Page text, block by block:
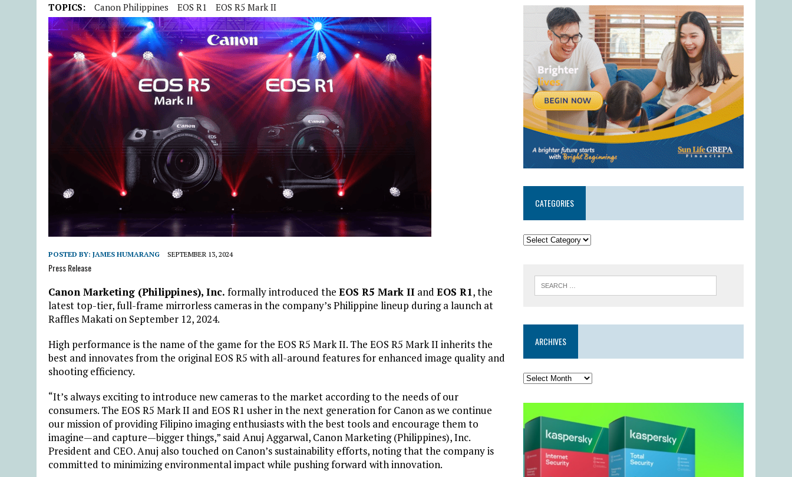
TOPICS: Canon Philippines EOS R1 EOS R5 Mark II
POSTED BY: JAMES HUMARANG SEPTEMBER 13, 2024
Press Release
Canon Marketing (Philippines), Inc. formally introduced the EOS R5 Mark II and EOS R1, the
latest top-tier, full-frame mirrorless cameras in the company’s Philippine lineup during a launch at
Raffles Makati on September 12, 2024.
High performance is the name of the game for the EOS R5 Mark II. The EOS R5 Mark II inherits the
best and innovates from the original EOS R5 with all-around features for enhanced image quality and
shooting efficiency.
“It’s always exciting to introduce new cameras to the market according to the needs of our
consumers. The EOS R5 Mark II and EOS R1 usher in the next generation for Canon as we continue
our mission of providing Filipino imaging enthusiasts with the best tools and encourage them to
imagine—and capture—bigger things,” said Anuj Aggarwal, Canon Marketing (Philippines), Inc.
President and CEO. Anuj also touched on Canon’s sustainability efforts, noting that the company is
committed to minimizing environmental impact while pushing forward with innovation.
CATEGORIES
ARCHIVES